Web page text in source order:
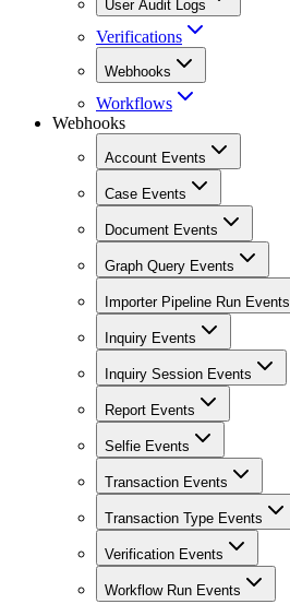
User Audit Logs
Verifications
Webhooks
Workflows
Webhooks
Account Events
Case Events
Document Events
Graph Query Events
Importer Pipeline Run Events
Inquiry Events
Inquiry Session Events
Report Events
Selfie Events
Transaction Events
Transaction Type Events
Verification Events
Workflow Run Events